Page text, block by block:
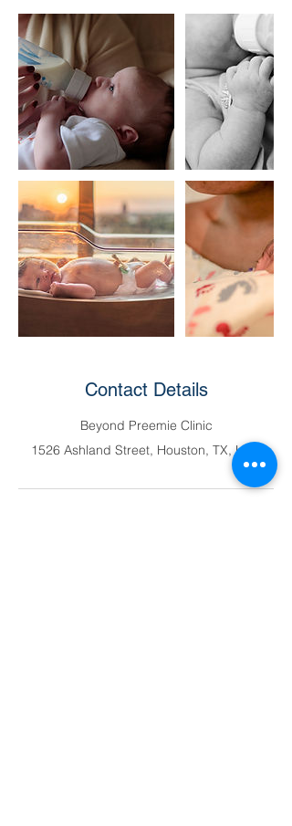
Contact Details
Beyond Preemie Clinic
1526 Ashland Street, Houston, TX, USA